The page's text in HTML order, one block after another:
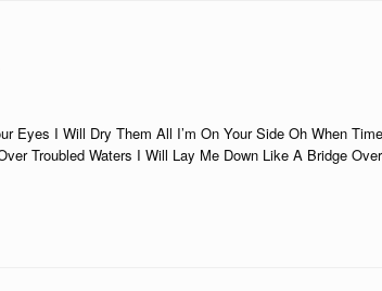
Eyes I Will Dry Them All I’m On Your Side Oh When
Troubled Waters I Will Lay Me Down Like A Bridge Over